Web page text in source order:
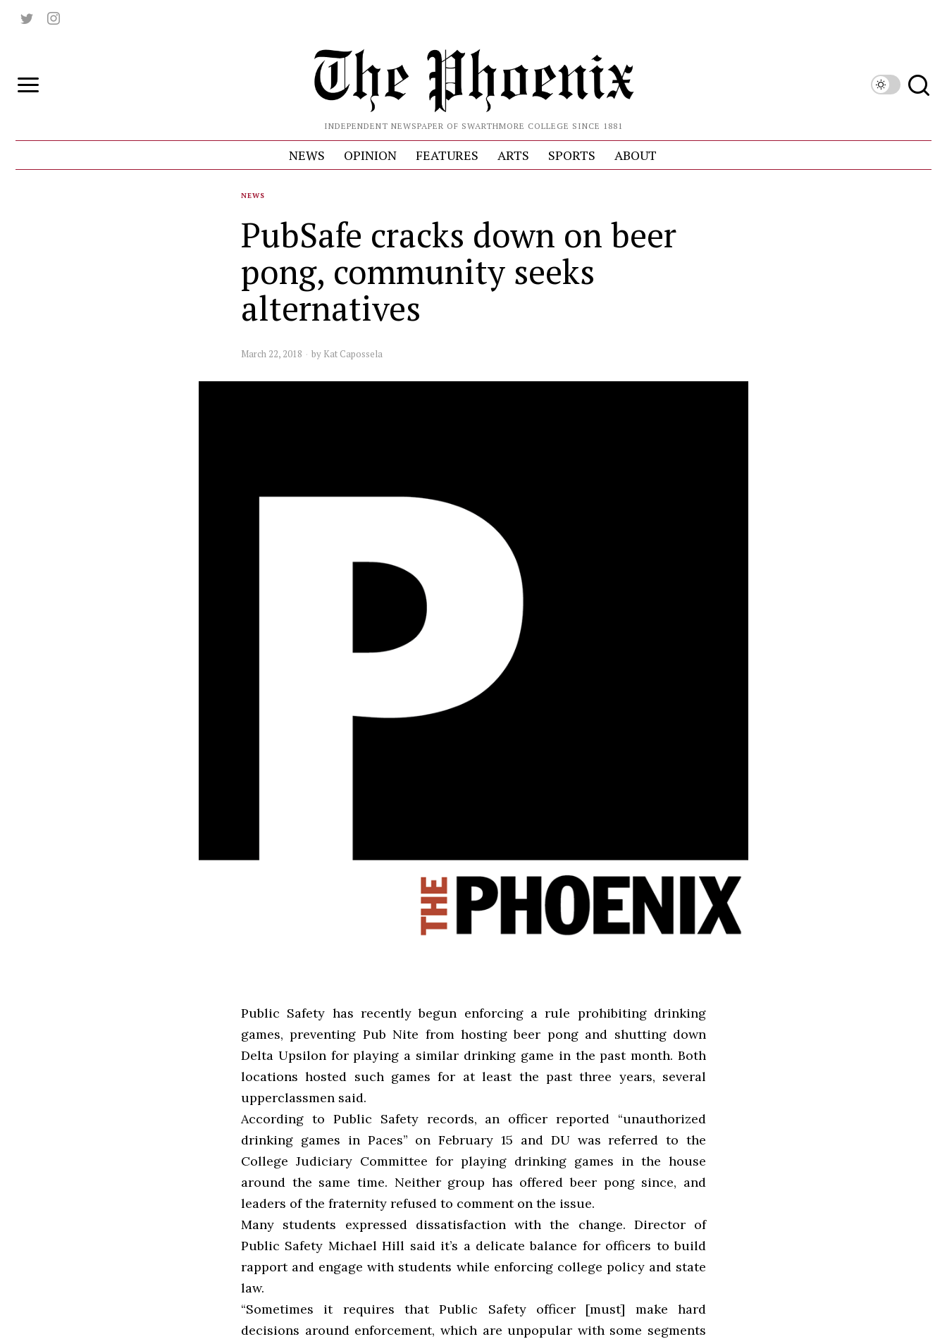
INDEPENDENT NEWSPAPER OF SWARTHMORE COLLEGE SINCE 1881
NEWS OPINION FEATURES ARTS SPORTS ABOUT
NEWS
PubSafe cracks down on beer
pong, community seeks
alternatives
March 22, 2018 by Kat Capossela
Public Safety has recently begun enforcing a rule prohibiting drinking
games, preventing Pub Nite from hosting beer pong and shutting down
Delta Upsilon for playing a similar drinking game in the past month. Both
locations hosted such games for at least the past three years, several
upperclassmen said.
According to Public Safety records, an officer reported “unauthorized
drinking games in Paces” on February 15 and DU was referred to the
College Judiciary Committee for playing drinking games in the house
around the same time. Neither group has offered beer pong since, and
leaders of the fraternity refused to comment on the issue.
Many students expressed dissatisfaction with the change. Director of
Public Safety Michael Hill said it’s a delicate balance for officers to build
rapport and engage with students while enforcing college policy and state
law.
“Sometimes it requires that Public Safety officer [must] make hard
decisions around enforcement, which are unpopular with some segments